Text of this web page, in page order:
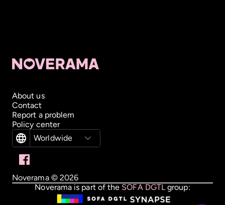
About us
Contact
Report a problem
Policy center
Worldwide
Noverama © 2026
Noverama is part of the SOFA DGTLgroup: